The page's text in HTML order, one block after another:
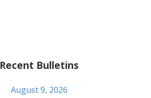
Recent Bulletins
August 9, 2026